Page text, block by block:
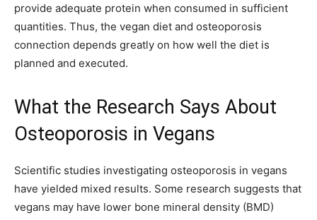
provide adequate protein when consumed in sufficient
quantities. Thus, the vegan diet and osteoporosis
connection depends greatly on how well the diet is
planned and executed.
What the Research Says About
Osteoporosis in Vegans
Scientific studies investigating osteoporosis in vegans
have yielded mixed results. Some research suggests that
vegans may have lower bone mineral density (BMD)